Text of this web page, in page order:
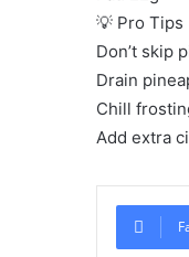
💡 Pro Tips
Don’t skip
Drain
Chill
Add extra